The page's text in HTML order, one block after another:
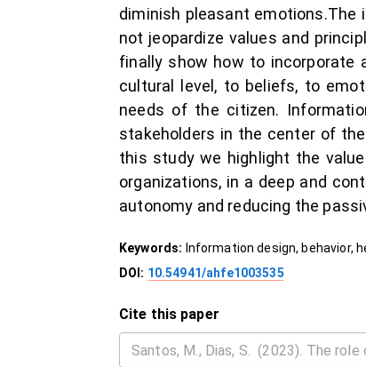
diminish pleasant
not jeopardize values and
finally show how to incorporate
cultural level, to beliefs, to
needs of the citizen.
stakeholders in the center of
this study we highlight the
organizations, in a deep and
autonomy and reducing the
Keywords: Information design, behavior,
DOI: 10.54941/ahfe1003535
Cite this paper